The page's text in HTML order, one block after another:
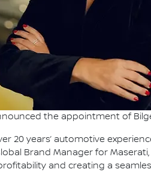
the appointment of
20 years’ automotive
Brand Manager for
and creating a